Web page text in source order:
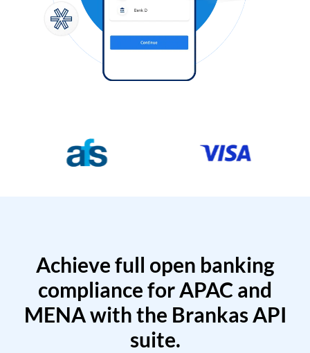
Achieve full open banking
compliance for APAC and
MENA with the Brankas API
suite.